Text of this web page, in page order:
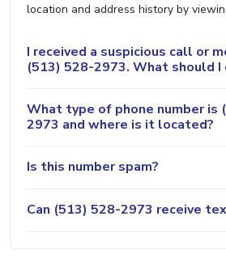
location and address history by
I received a suspicious call or
(513) 528-2973. What should I
What type of phone number is
2973 and where is it located?
Is this number spam?
Can (513) 528-2973 receive